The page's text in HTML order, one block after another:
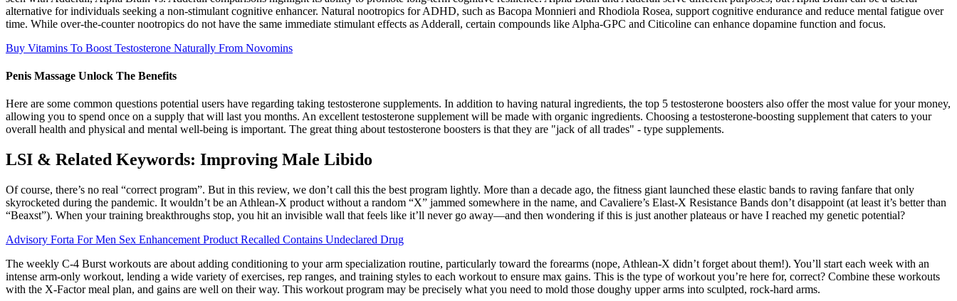
alternative for individuals seeking a non-stimulant cognitive enhancer. Natural nootropics for ADHD, such as Bacopa Monnieri and Rhodiola Rosea, support cognitive endurance and reduce mental fatigue over
time. While over-the-counter nootropics do not have the same immediate stimulant effects as Adderall, certain compounds like Alpha-GPC and Citicoline can enhance dopamine function and focus.
Buy Vitamins To Boost Testosterone Naturally From Novomins
Penis Massage Unlock The Benefits
Here are some common questions potential users have regarding taking testosterone supplements. In addition to having natural ingredients, the top 5 testosterone boosters also offer the most value for your money,
allowing you to spend once on a supply that will last you months. An excellent testosterone supplement will be made with organic ingredients. Choosing a testosterone-boosting supplement that caters to your
overall health and physical and mental well-being is important. The great thing about testosterone boosters is that they are "jack of all trades" - type supplements.
LSI & Related Keywords: Improving Male Libido
Of course, there’s no real “correct program”. But in this review, we don’t call this the best program lightly. More than a decade ago, the fitness giant launched these elastic bands to raving fanfare that only
skyrocketed during the pandemic. It wouldn’t be an Athlean-X product without a random “X” jammed somewhere in the name, and Cavaliere’s Elast-X Resistance Bands don’t disappoint (at least it’s better than
“Beaxst”). When your training breakthroughs stop, you hit an invisible wall that feels like it’ll never go away—and then wondering if this is just another plateaus or have I reached my genetic potential?
Advisory Forta For Men Sex Enhancement Product Recalled Contains Undeclared Drug
The weekly C-4 Burst workouts are about adding conditioning to your arm specialization routine, particularly toward the forearms (nope, Athlean-X didn’t forget about them!). You’ll start each week with an
intense arm-only workout, lending a wide variety of exercises, rep ranges, and training styles to each workout to ensure max gains. This is the type of workout you’re here for, correct? Combine these workouts
with the X-Factor meal plan, and gains are well on their way. This workout program may be precisely what you need to mold those doughy upper arms into sculpted, rock-hard arms.